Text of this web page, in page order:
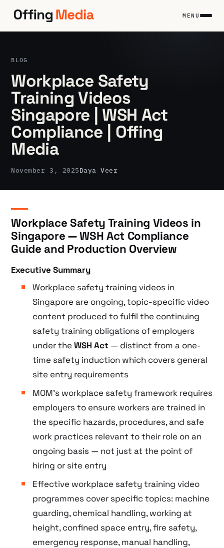
content
MENU
BLOG
Workplace Safety
Training Videos
Singapore | WSH Act
Compliance | Offing
Media
November 3, 2025Daya Veer
Workplace Safety Training Videos in
Singapore — WSH Act Compliance
Guide and Production Overview
Executive Summary
Workplace safety training videos in
Singapore are ongoing, topic-specific video
content produced to fulfil the continuing
safety training obligations of employers
under the WSH Act — distinct from a one-
time safety induction which covers general
site entry requirements
MOM’s workplace safety framework requires
employers to ensure workers are trained in
the specific hazards, procedures, and safe
work practices relevant to their role on an
ongoing basis — not just at the point of
hiring or site entry
Effective workplace safety training video
programmes cover specific topics: machine
guarding, chemical handling, working at
height, confined space entry, fire safety,
emergency response, manual handling,